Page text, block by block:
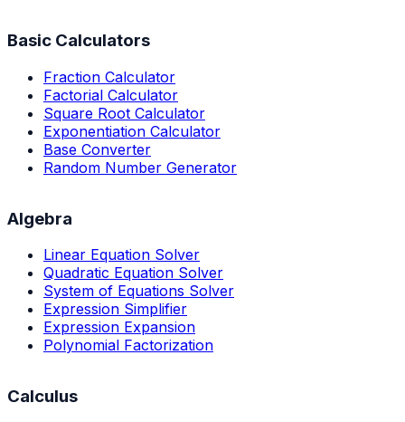
Basic Calculators
Fraction Calculator
Factorial Calculator
Square Root Calculator
Exponentiation Calculator
Base Converter
Random Number Generator
Algebra
Linear Equation Solver
Quadratic Equation Solver
System of Equations Solver
Expression Simplifier
Expression Expansion
Polynomial Factorization
Calculus